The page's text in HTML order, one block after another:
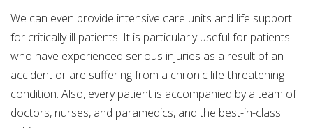
We can even provide intensive care units and life support
for critically ill patients. It is particularly useful for patients
who have experienced serious injuries as a result of an
accident or are suffering from a chronic life-threatening
condition. Also, every patient is accompanied by a team of
doctors, nurses, and paramedics, and the best-in-class